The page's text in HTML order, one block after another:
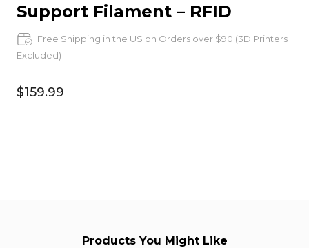
Support Filament – RFID
Free Shipping in the US on Orders over $90 (3D Printers
Excluded)
$159.99
Products You Might Like